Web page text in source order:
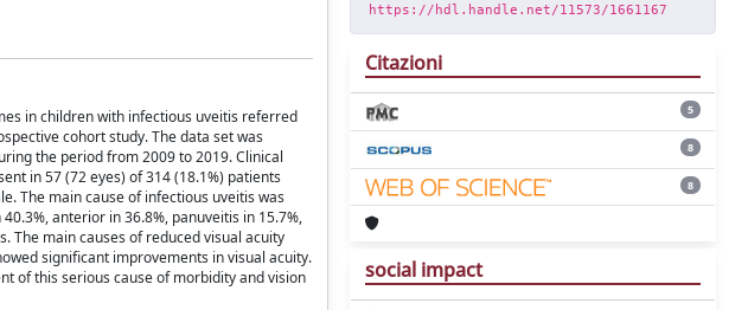
in children with infectious uveitis referred
cohort study. The data set was
the period from 2009 to 2019. Clinical
in 57 (72 eyes) of 314 (18.1%) patients
The main cause of infectious uveitis was
anterior in 36.8%, panuveitis in 15.7%,
The main causes of reduced visual acuity
significant improvements in visual acuity.
of this serious cause of morbidity and vision
https://hdl.handle.net/11573/1661167
Citazioni
5
8
8
social impact